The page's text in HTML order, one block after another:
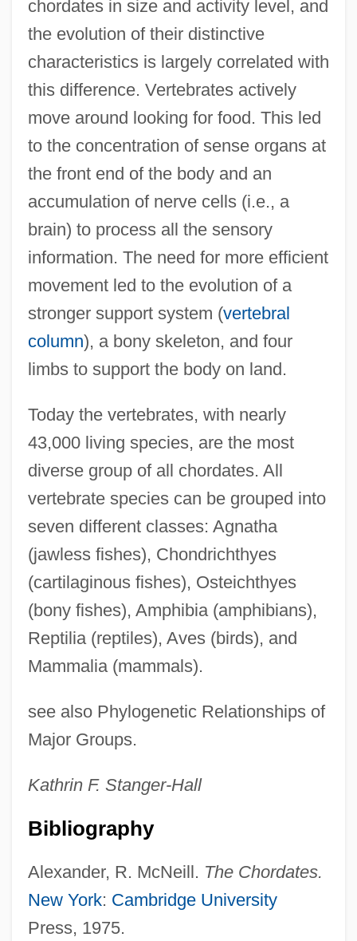
chordates in size and activity level, and
the evolution of their distinctive
characteristics is largely correlated with
this difference. Vertebrates actively
move around looking for food. This led
to the concentration of sense organs at
the front end of the body and an
accumulation of nerve cells (i.e., a
brain) to process all the sensory
information. The need for more efficient
movement led to the evolution of a
stronger support system (vertebral
column), a bony skeleton, and four
limbs to support the body on land.
Today the vertebrates, with nearly
43,000 living species, are the most
diverse group of all chordates. All
vertebrate species can be grouped into
seven different classes: Agnatha
(jawless fishes), Chondrichthyes
(cartilaginous fishes), Osteichthyes
(bony fishes), Amphibia (amphibians),
Reptilia (reptiles), Aves (birds), and
Mammalia (mammals).
see also Phylogenetic Relationships of
Major Groups.
Kathrin F. Stanger-Hall
Bibliography
Alexander, R. McNeill. The Chordates.
New York: Cambridge University
Press, 1975.